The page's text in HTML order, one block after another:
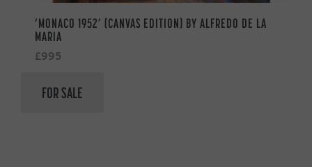
‘MONACO 1952’ (CANVAS EDITION) BY ALFREDO DE LA
MARIA
£995
FOR SALE